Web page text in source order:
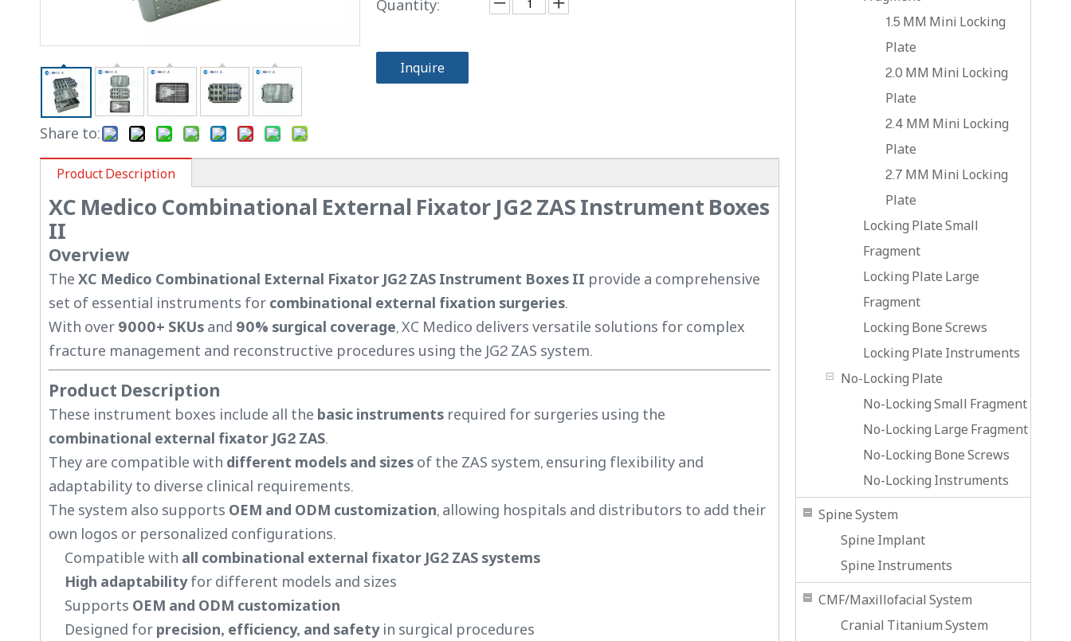
Share to:
Quantity:
Inquire
Product Description
XC Medico Combinational External Fixator JG2 ZAS Instrument Boxes
II
Overview
The XC Medico Combinational External Fixator JG2 ZAS Instrument Boxes II provide a comprehensive
set of essential instruments for combinational external fixation surgeries.
With over 9000+ SKUs and 90% surgical coverage, XC Medico delivers versatile solutions for complex
fracture management and reconstructive procedures using the JG2 ZAS system.
Product Description
These instrument boxes include all the basic instruments required for surgeries using the
combinational external fixator JG2 ZAS.
They are compatible with different models and sizes of the ZAS system, ensuring flexibility and
adaptability to diverse clinical requirements.
The system also supports OEM and ODM customization, allowing hospitals and distributors to add their
own logos or personalized configurations.
Compatible with all combinational external fixator JG2 ZAS systems
High adaptabilityfor different models and sizes
Supports OEM and ODM customization
Designed for precision, efficiency, and safetyin surgical procedures
1.5 MM Mini Locking
Plate
2.0 MM Mini Locking
Plate
2.4 MM Mini Locking
Plate
2.7 MM Mini Locking
Plate
Locking Plate Small
Fragment
Locking Plate Large
Fragment
Locking Bone Screws
Locking Plate Instruments
No-Locking Plate
No-Locking Small Fragment
No-Locking Large Fragment
No-Locking Bone Screws
No-Locking Instruments
Spine System
Spine Implant
Spine Instruments
CMF/Maxillofacial System
Cranial Titanium System